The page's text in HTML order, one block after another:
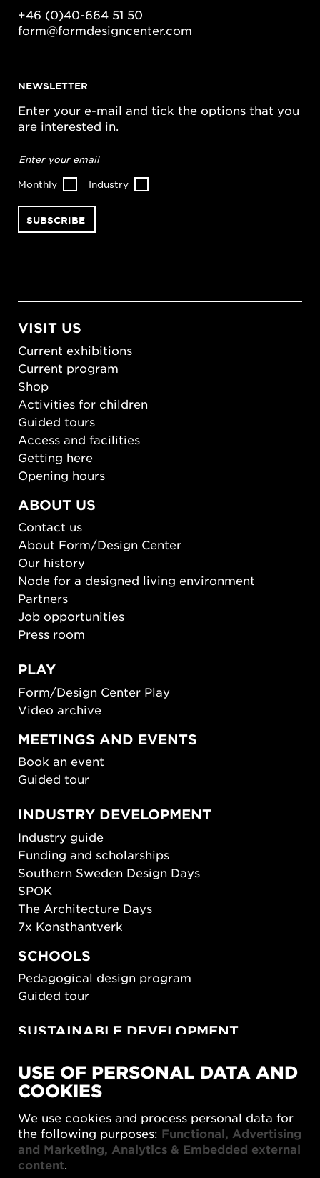
+46 (0)40-664 51 50
form@formdesigncenter.com
NEWSLETTER
Enter your e-mail and tick the options that you
are interested in.
address*
Monthly Industry
VISIT US
Current exhibitions
Current program
Shop
Activities for children
Guided tours
Access and facilities
Getting here
Opening hours
ABOUT US
Contact us
About Form/Design Center
Our history
Node for a designed living environment
Partners
Job opportunities
Press room
PLAY
Form/Design Center Play
Video archive
MEETINGS AND EVENTS
Book an event
Guided tour
INDUSTRY DEVELOPMENT
Industry guide
Funding and scholarships
Southern Sweden Design Days
SPOK
The Architecture Days
7x Konsthantverk
SCHOOLS
Pedagogical design program
Guided tour
SUSTAINABLE DEVELOPMENT
SUSTAINORDIC
Share Future Living
What Matter_s
USE OF PERSONAL DATA AND
COOKIES
We use cookies and process personal data for
the following purposes: Functional, Advertising
and Marketing, Analytics & Embedded external
content.